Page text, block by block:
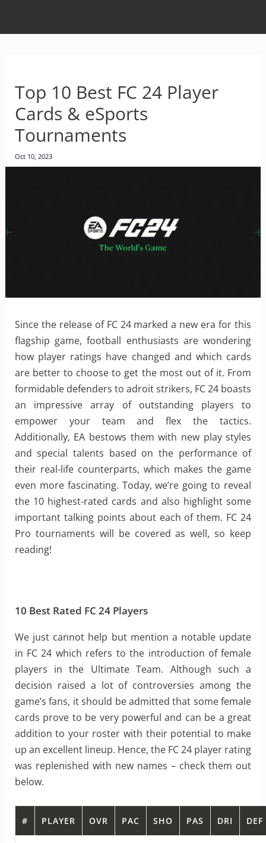
Top 10 Best FC 24 Player
Cards & eSports
Tournaments
Oct 10, 2023
Since the release of FC 24 marked a new era for this
flagship game, football enthusiasts are wondering
how player ratings have changed and which cards
are better to choose to get the most out of it. From
formidable defenders to adroit strikers, FC 24 boasts
an impressive array of outstanding players to
empower your team and flex the tactics.
Additionally, EA bestows them with new play styles
and special talents based on the performance of
their real-life counterparts, which makes the game
even more fascinating. Today, we’re going to reveal
the 10 highest-rated cards and also highlight some
important talking points about each of them. FC 24
Pro tournaments will be covered as well, so keep
reading!
10 Best Rated FC 24 Players
We just cannot help but mention a notable update
in FC 24 which refers to the introduction of female
players in the Ultimate Team. Although such a
decision raised a lot of controversies among the
game’s fans, it should be admitted that some female
cards prove to be very powerful and can be a great
addition to your roster with their potential to make
up an excellent lineup. Hence, the FC 24 player rating
was replenished with new names – check them out
below.
# PLAYER OVR PAC SHO PAS DRI DEF